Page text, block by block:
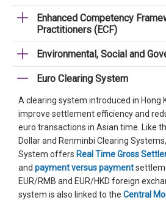
Enhanced Competency
Practitioners (ECF)
Environmental, Social and
Euro Clearing System
A clearing system introduced in Hong
improve settlement efficiency and
euro transactions in Asian time. Like
Dollar and Renminbi Clearing
System offers Real Time Gross
and payment versus payment
EUR/RMB and EUR/HKD foreign
system is also linked to the Central